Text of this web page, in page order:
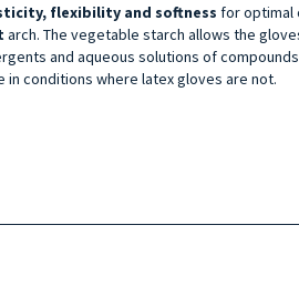
flexibility and softness for optimal
arch. The vegetable starch allows the
and aqueous solutions of
in conditions where latex gloves are not.